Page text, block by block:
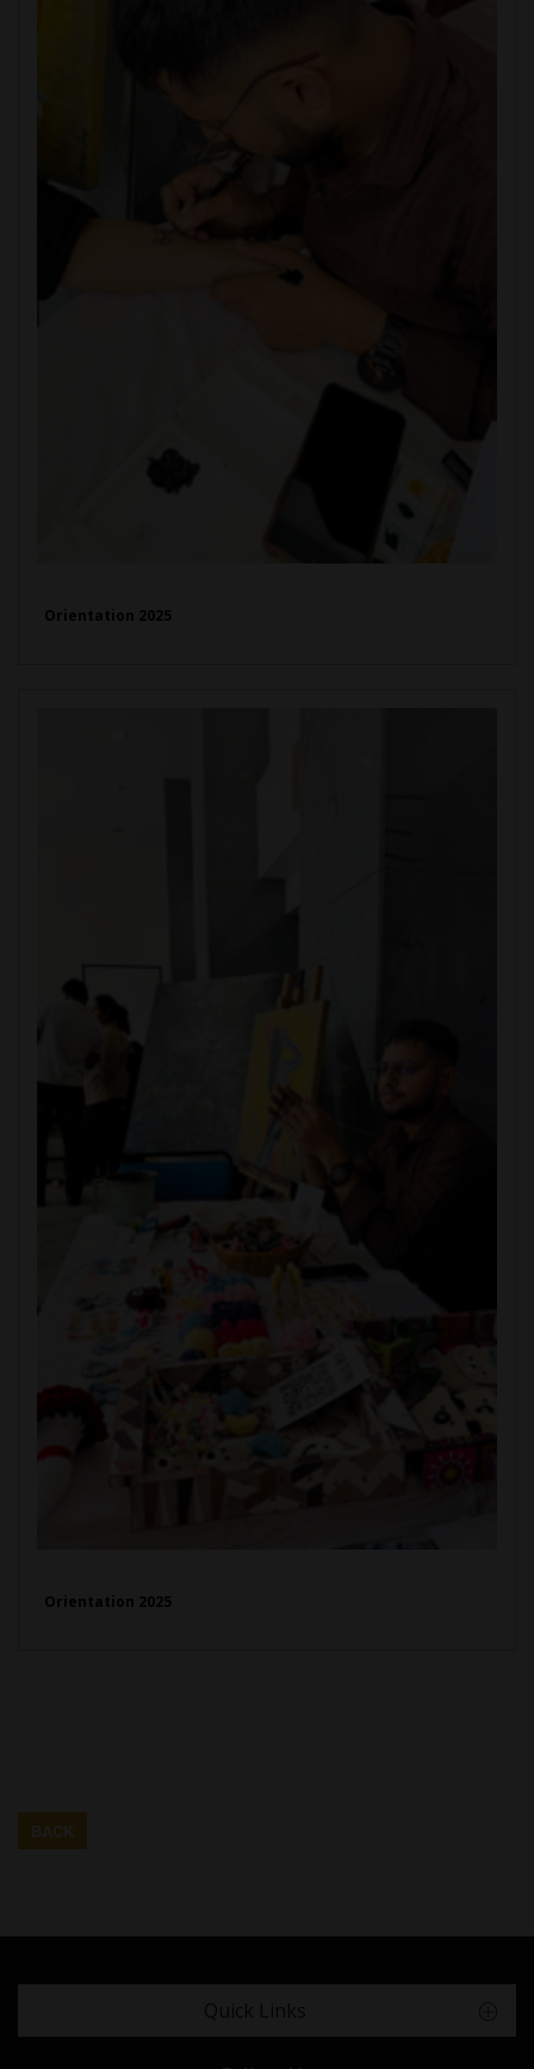
Orientation 2025
Orientation 2025